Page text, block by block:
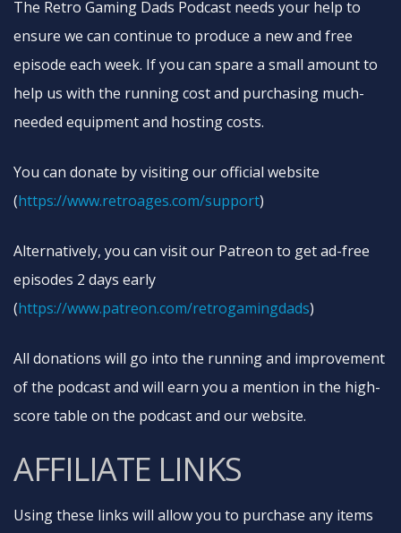
The Retro Gaming Dads Podcast needs your help to
ensure we can continue to produce a new and free
episode each week. If you can spare a small amount to
help us with the running cost and purchasing much-
needed equipment and hosting costs.
You can donate by visiting our official website
(https://www.retroages.com/support)
Alternatively, you can visit our Patreon to get ad-free
episodes 2 days early
(https://www.patreon.com/retrogamingdads)
All donations will go into the running and improvement
of the podcast and will earn you a mention in the high-
score table on the podcast and our website.
AFFILIATE LINKS
Using these links will allow you to purchase any items